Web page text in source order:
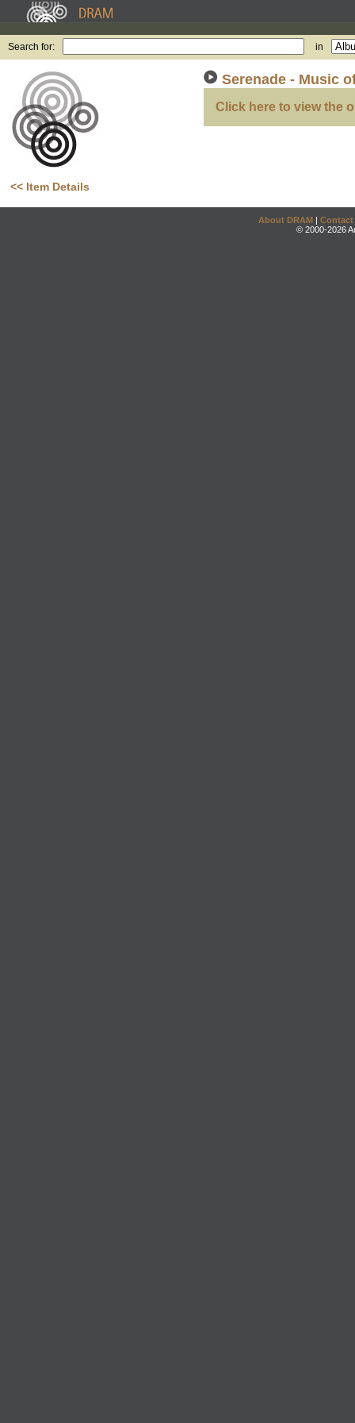
Search for: in
<< Item Details
Serenade - Music
Click here to view the
About DRAM | Contact
© 2000-2026